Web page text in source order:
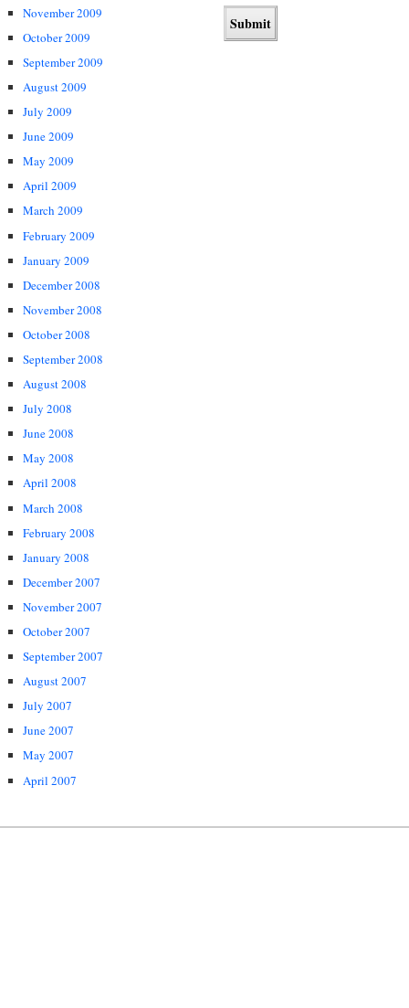
November 2009
October 2009
September 2009
August 2009
July 2009
June 2009
May 2009
April 2009
March 2009
February 2009
January 2009
December 2008
November 2008
October 2008
September 2008
August 2008
July 2008
June 2008
May 2008
April 2008
March 2008
February 2008
January 2008
December 2007
November 2007
October 2007
September 2007
August 2007
July 2007
June 2007
May 2007
April 2007